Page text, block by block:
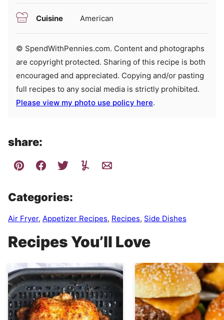
Cuisine American
© SpendWithPennies.com. Content and photographs
are copyright protected. Sharing of this recipe is both
encouraged and appreciated. Copying and/or pasting
full recipes to any social media is strictly prohibited.
Please view my photo use policy here.
share:
Categories:
Air Fryer, Appetizer Recipes, Recipes, Side Dishes
Recipes You’ll Love